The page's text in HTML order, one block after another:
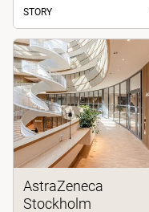
Focused Work”
STORY
AstraZeneca
Stockholm